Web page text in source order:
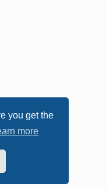
you get the
more